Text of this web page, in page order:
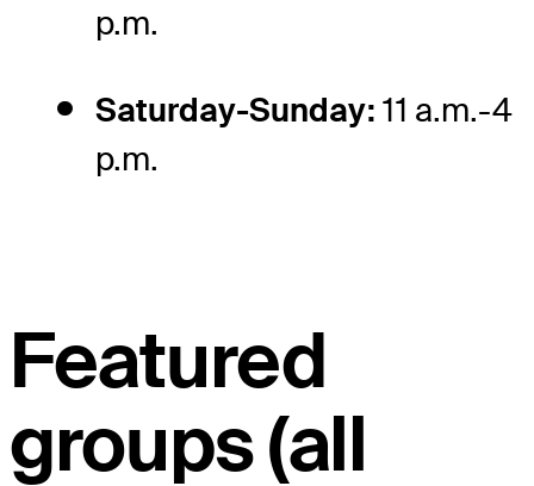
p.m.
Saturday-Sunday: 11 a.m.-4
p.m.
Featured
groups (all